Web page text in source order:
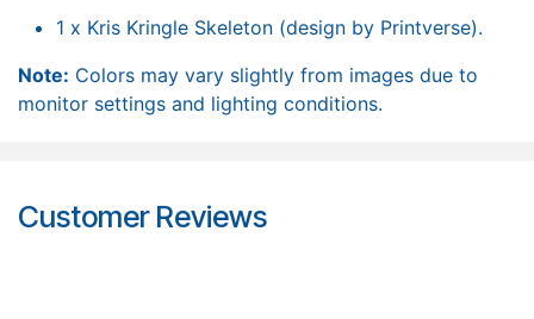
1 x Kris Kringle Skeleton (design by Printverse).
Note: Colors may vary slightly from images due to
monitor settings and lighting conditions.
Customer Reviews